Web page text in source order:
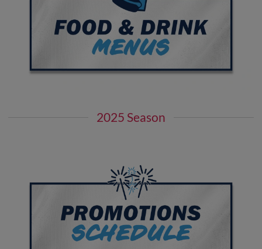
2025 Season